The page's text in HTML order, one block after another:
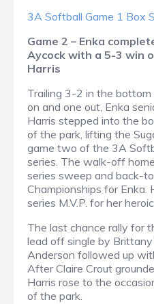
3A Softball Game 1 Box
Game 2 – Enka
Aycock with a 5-3 win
Harris
Trailing 3-2 in the
on and one out, Enka
Harris stepped into the
of the park, lifting the
game two of the 3A
series. The walk-off
series sweep and back-
Championships for Enka.
series M.V.P. for her
The last chance rally for
lead off single by
Anderson followed up
After Claire Crout
Harris rose to the
of the park.